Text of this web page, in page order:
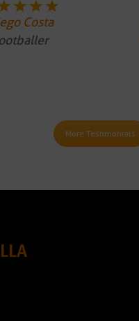
Costa
More Testimonials